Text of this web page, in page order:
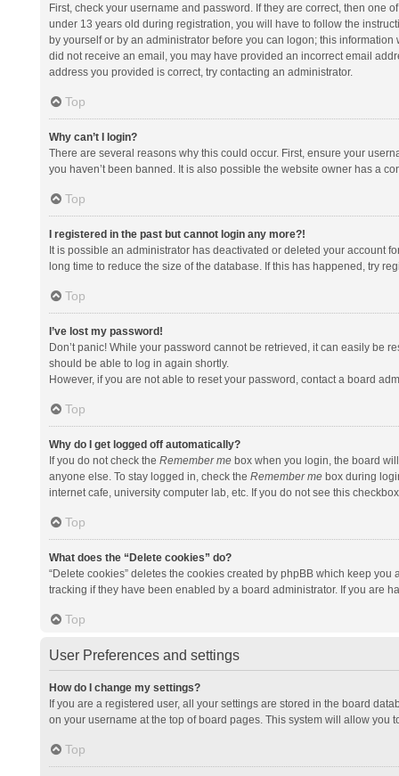
First, check your username and password. If they are correct, then one
under 13 years old during registration, you will have to follow the
by yourself or by an administrator before you can logon; this
did not receive an email, you may have provided an incorrect email
address you provided is correct, try contacting an administrator.
Top
Why can’t I login?
There are several reasons why this could occur. First, ensure your
you haven’t been banned. It is also possible the website owner has a
Top
I registered in the past but cannot login any more?!
It is possible an administrator has deactivated or deleted your account
long time to reduce the size of the database. If this has happened, try
Top
I’ve lost my password!
Don’t panic! While your password cannot be retrieved, it can easily be
should be able to log in again shortly.
However, if you are not able to reset your password, contact a board
Top
Why do I get logged off automatically?
If you do not check the Remember mebox when you login, the board
anyone else. To stay logged in, check the Remember mebox during
internet cafe, university computer lab, etc. If you do not see this
Top
What does the “Delete cookies” do?
“Delete cookies” deletes the cookies created by phpBB which keep
tracking if they have been enabled by a board administrator. If you are
Top
User Preferences and settings
How do I change my settings?
If you are a registered user, all your settings are stored in the board
on your username at the top of board pages. This system will allow you
Top